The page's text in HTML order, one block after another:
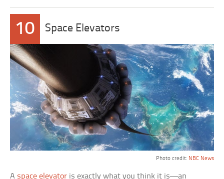
10 Space Elevators
Photo credit: NBC News
A space elevator is exactly what you think it is—an